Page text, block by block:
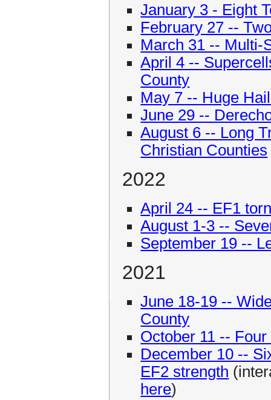
January 3 - Eight
February 27 --
March 31 -- Multi-
April 4 --
County
May 7 -- Huge
June 29 --
August 6 -- Long
Christian Counties
2022
April 24 -- EF1
August 1-3 --
September 19 --
2021
June 18-19 --
County
October 11 --
December 10 --
EF2 strength
here)